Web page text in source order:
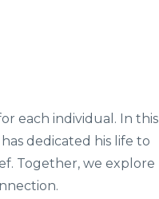
each individual. In this
dedicated his life to
Together, we explore